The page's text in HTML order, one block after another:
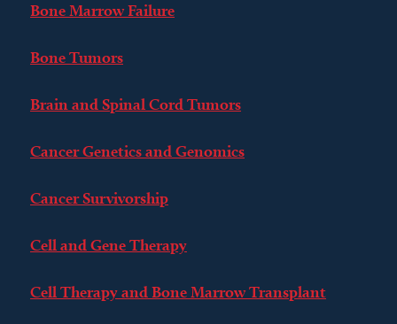
Bone Marrow Failure
Bone Tumors
Brain and Spinal Cord Tumors
Cancer Genetics and Genomics
Cancer Survivorship
Cell and Gene Therapy
Cell Therapy and Bone Marrow Transplant